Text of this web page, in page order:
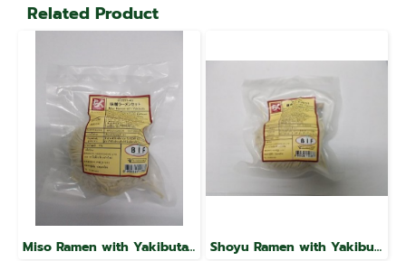
Related Product
Miso Ramen with Yakibuta, Raku Brand Shoyu Ramen with Yakibuta, Raku Brand